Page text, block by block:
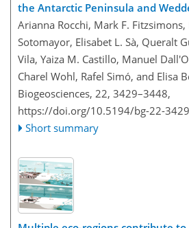
the Antarctic Peninsula and
Arianna Rocchi, Mark F.
Sotomayor, Elisabet L. Sà, Queralt
Vila, Yaiza M. Castillo, Manuel
Charel Wohl, Rafel Simó, and Elisa
Biogeosciences, 22, 3429–3448,
https://doi.org/10.5194/bg-22-
Short summary